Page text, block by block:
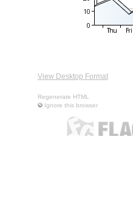
View Desktop Format
Regenerate HTML
Ignore this browser